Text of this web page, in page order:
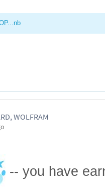
WOLFRAM
-- you have